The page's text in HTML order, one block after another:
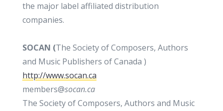
the major label affiliated distribution
companies.
SOCAN (The Society of Composers, Authors
and Music Publishers of Canada )
http://www.socan.ca
members@socan.ca
The Society of Composers, Authors and Music